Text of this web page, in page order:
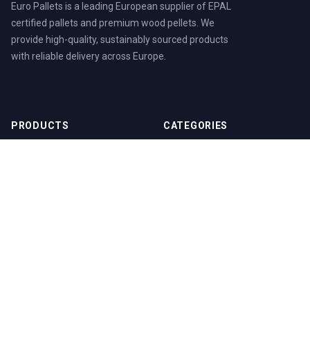
Euro Pallets is a leading European supplier of EPAL
certified pallets and premium wood pellets. We
provide high-quality, sustainably sourced products
with reliable delivery across Europe.
PRODUCTS CATEGORIES